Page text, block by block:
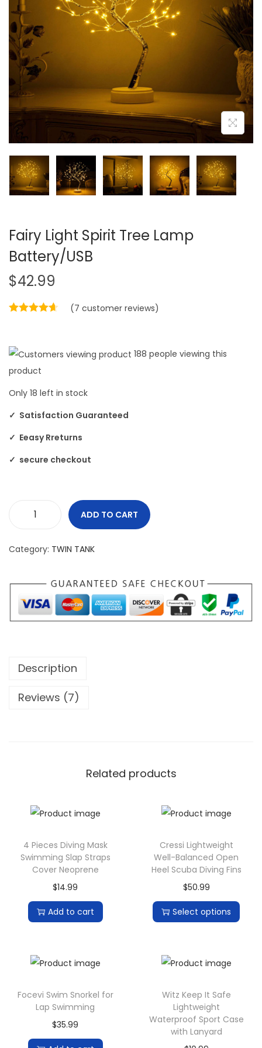
i
o
Fairy Light Spirit Tree Lamp
Battery/USB
$42.99
(7 customer reviews)
188 people viewing this
product
Only 18 left in stock
✓ Satisfaction Guaranteed
✓ Eeasy Rreturns
✓ secure checkout
i
y
L
i
t
p
e
L
a
p
B
t
r
y
ADD TO CART
Category: TWIN TANK
Description
Reviews (7)
Related products
4 Pieces Diving Mask
Swimming Slap Straps
Cover Neoprene
$14.99
Add to cart
Cressi Lightweight
Well-Balanced Open
Heel Scuba Diving Fins
$50.99
Select options
Focevi Swim Snorkel for
Lap Swimming
$35.99
Witz Keep It Safe
Lightweight
Waterproof Sport Case
with Lanyard